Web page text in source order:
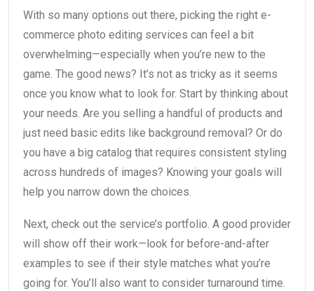
With so many options out there, picking the right e-
commerce photo editing services can feel a bit
overwhelming—especially when you’re new to the
game. The good news? It’s not as tricky as it seems
once you know what to look for. Start by thinking about
your needs. Are you selling a handful of products and
just need basic edits like background removal? Or do
you have a big catalog that requires consistent styling
across hundreds of images? Knowing your goals will
help you narrow down the choices.
Next, check out the service’s portfolio. A good provider
will show off their work—look for before-and-after
examples to see if their style matches what you’re
going for. You’ll also want to consider turnaround time.